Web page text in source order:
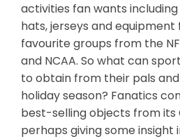
activities fan wants
hats, jerseys and
favourite groups from the NFL,
and NCAA. So what can
to obtain from their pals
holiday season? Fanatics
best-selling objects from its
perhaps giving some insight